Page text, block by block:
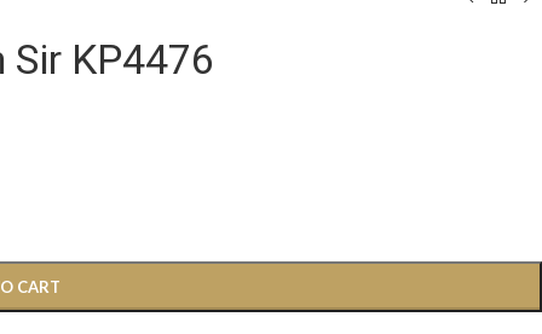
KP4476
CART